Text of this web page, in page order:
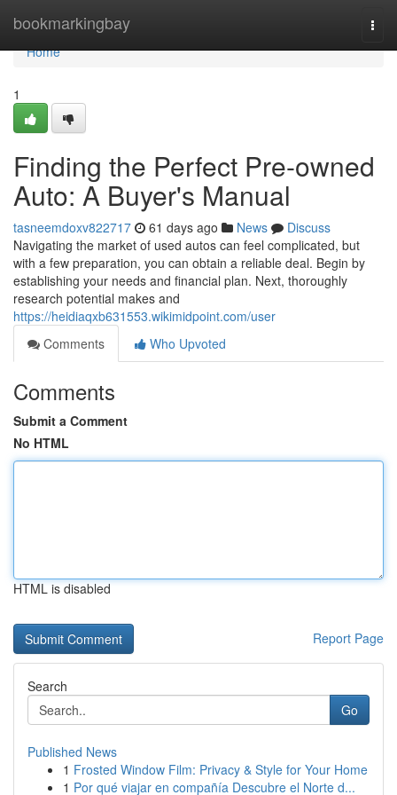
bookmarkingbay
Home
Home
1
Finding the Perfect Pre-owned
Auto: A Buyer's Manual
tasneemdoxv822717 61 days ago News
Discuss
Navigating the market of used autos can feel complicated, but
with a few preparation, you can obtain a reliable deal. Begin by
establishing your needs and financial plan. Next, thoroughly
research potential makes and
https://heidiaqxb631553.wikimidpoint.com/user
Comments
Who Upvoted
Comments
Submit a Comment
No HTML
HTML is disabled
Report Page
Search
Go
Published News
1 Frosted Window Film: Privacy & Style for Your Home
1 Por qué viajar en compañía Descubre el Norte d...